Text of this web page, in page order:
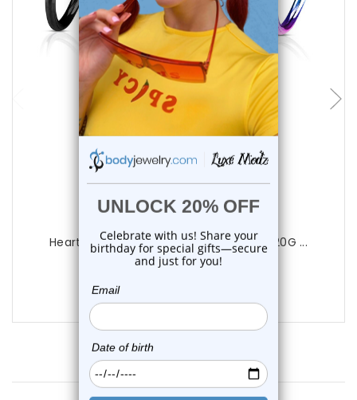
choose options
Heart Open Bendable Nose Hoop Rings 20G ...
$9.99